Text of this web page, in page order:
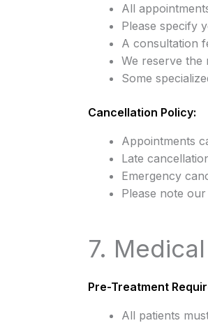
All
Please specify
A consultation
We reserve the
Some
Cancellation Policy:
Appointments
Late
Emergency
Please note
7.
Pre-Treatment
All patients